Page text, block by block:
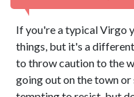
If you're a typical Virgo
things, but it's a
to throw caution to the
going out on the town